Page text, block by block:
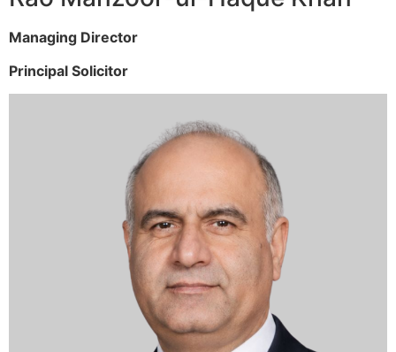
Managing Director
Principal Solicitor